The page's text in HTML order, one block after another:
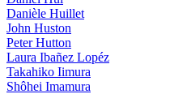
Danièle Huillet
John Huston
Peter Hutton
Laura Ibañez Lopéz
Takahiko Iimura
Shôhei Imamura